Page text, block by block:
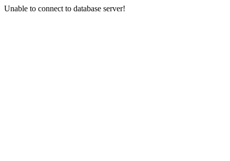
Unable to connect to database server!